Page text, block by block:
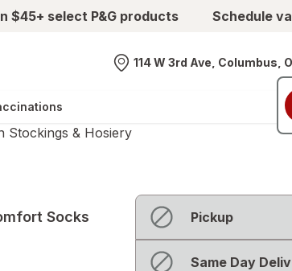
$45+ select P&G products Schedule
Nearest store
114 W 3rd Ave, Columbus,
Stockings & Hosiery
Socks
Fulfillment
Delivery
Options
PickupNot
Same Day